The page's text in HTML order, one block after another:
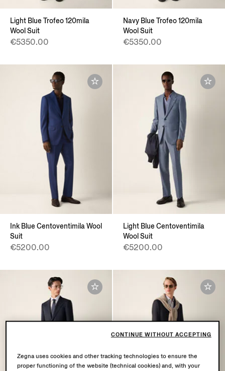
Light Blue Trofeo 120mila
Wool Suit
€5350.00
Navy Blue Trofeo 120mila
Wool Suit
€5350.00
Ink Blue Centoventimila Wool
Suit
€5200.00
Light Blue Centoventimila
Wool Suit
€5200.00
Zegna uses cookies and other tracking technologies to ensure the
proper functioning of the website (technical cookies) and, with your
CONTINUE WITHOUT ACCEPTING